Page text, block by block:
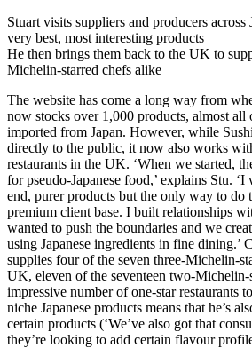
Stuart visits suppliers and producers across
very best, most interesting products
He then brings them back to the UK to
Michelin-starred chefs alike
The website has come a long way from
now stocks over 1,000 products, almost
imported from Japan. However, while
directly to the public, it now also works
restaurants in the UK. ‘When we started,
for pseudo-Japanese food,’ explains Stu.
end, purer products but the only way to do
premium client base. I built relationships
wanted to push the boundaries and we
using Japanese ingredients in fine dining.’
supplies four of the seven three-Michelin-
UK, eleven of the seventeen two-Michelin-
impressive number of one-star restaurants
niche Japanese products means that he’s
certain products (‘We’ve also got that
they’re looking to add certain flavour